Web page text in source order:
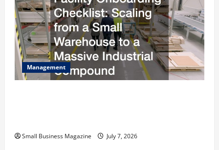
Management
Small Business Magazine July 7, 2026